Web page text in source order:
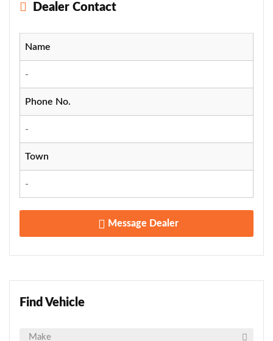
Dealer Contact
Name
-
Phone No.
-
Town
-
Message Dealer
Find Vehicle